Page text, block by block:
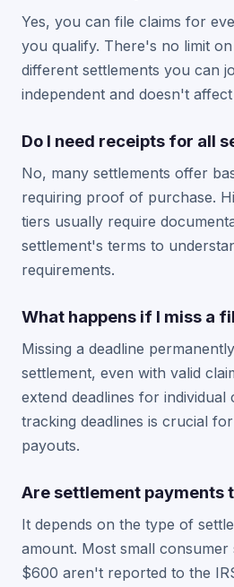
Yes, you can file claims for
you qualify. There's no limit
different settlements you can
independent and doesn't
Do I need receipts for all
No, many settlements offer
requiring proof of purchase.
tiers usually require
settlement's terms to
requirements.
What happens if I miss a
Missing a deadline
settlement, even with valid
extend deadlines for individual
tracking deadlines is crucial
payouts.
Are settlement payments
It depends on the type of
amount. Most small consumer
$600 aren't reported to the